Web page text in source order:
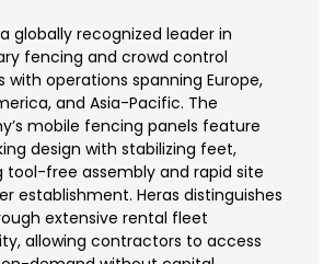
globally recognized leader in
fencing and crowd control
with operations spanning Europe,
and Asia-Pacific. The
mobile fencing panels feature
design with stabilizing feet,
tool-free assembly and rapid site
establishment. Heras distinguishes
extensive rental fleet
allowing contractors to access